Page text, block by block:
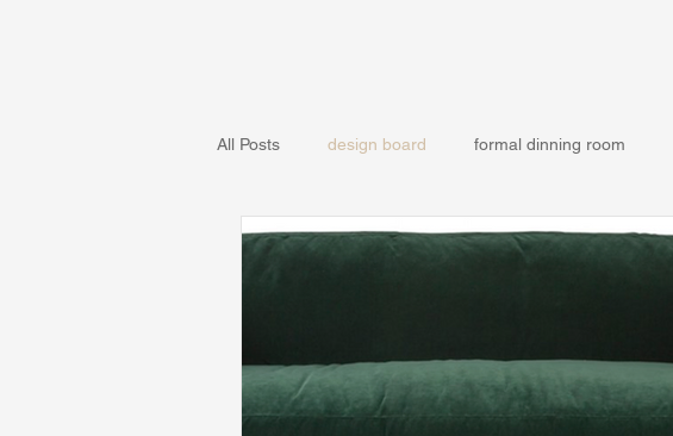
All Posts design board formal dinning room
IKEA Remodel Sun Valley Kids Room